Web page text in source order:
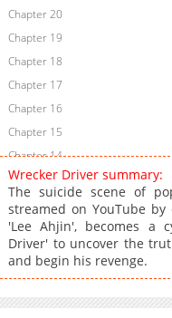
Chapter 20
Chapter 19
Chapter 18
Chapter 17
Chapter 16
Chapter 15
Chapter 14
Chapter 13
Chapter 12
Chapter 11
Chapter 10
Chapter 9
Chapter 8
Wrecker Driver summary:
The suicide scene of
streamed on YouTube
'Lee Ahjin', becomes a
Driver' to uncover the
and begin his revenge.